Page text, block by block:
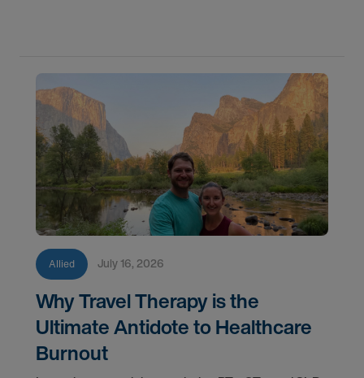
Allied July 16, 2026
Why Travel Therapy is the
Ultimate Antidote to Healthcare
Burnout